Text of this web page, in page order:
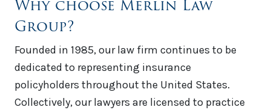
Why choose Merlin Law
Group?
Founded in 1985, our law firm continues to be
dedicated to representing insurance
policyholders throughout the United States.
Collectively, our lawyers are licensed to practice